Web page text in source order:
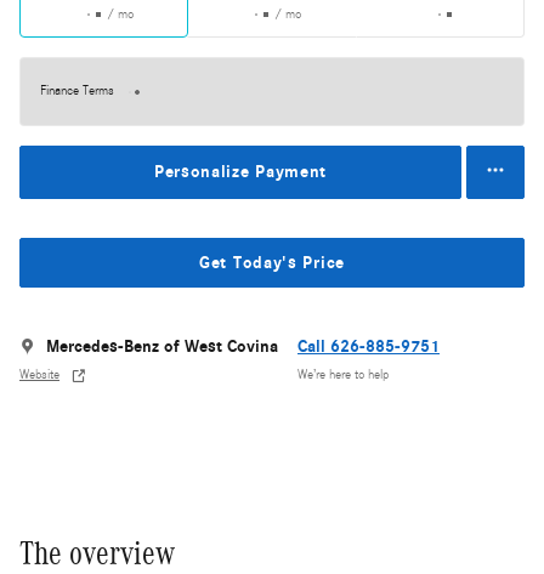
/ mo / mo
Finance Terms
Personalize Payment
Get Today's Price
Mercedes-Benz of West Covina
Website
Call 626-885-9751
We’re here to help
The overview